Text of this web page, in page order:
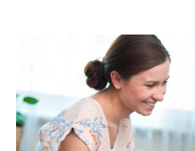
Palliative Care
Respite Care
Through The Eyes
About Us